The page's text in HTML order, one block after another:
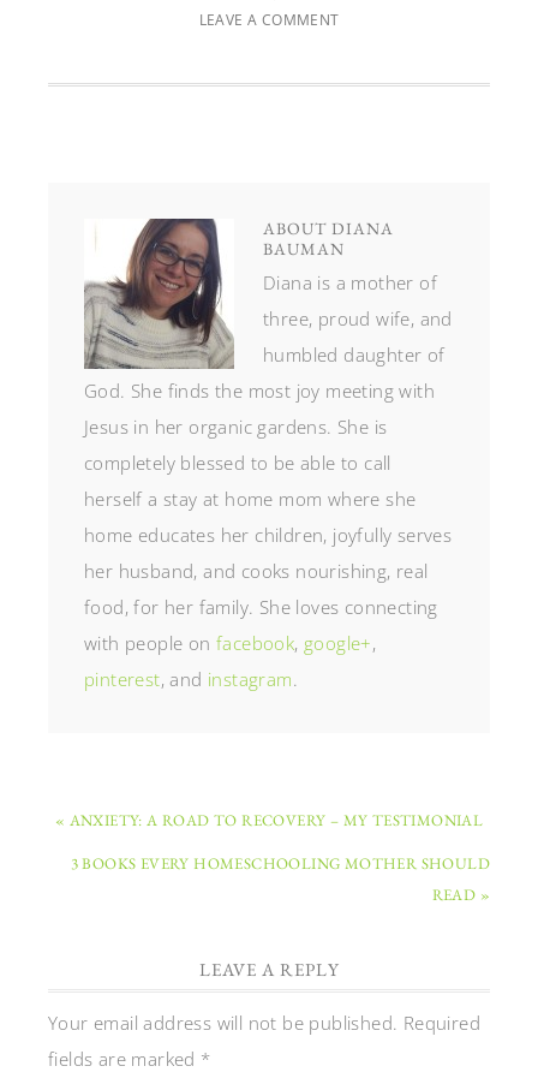
LEAVE A COMMENT
ABOUT DIANA
BAUMAN
Diana is a mother of
three, proud wife, and
humbled daughter of
God. She finds the most joy meeting with
Jesus in her organic gardens. She is
completely blessed to be able to call
herself a stay at home mom where she
home educates her children, joyfully serves
her husband, and cooks nourishing, real
food, for her family. She loves connecting
with people onfacebook, google+,
pinterest, and instagram.
« ANXIETY: A ROAD TO RECOVERY – MY TESTIMONIAL
3 BOOKS EVERY HOMESCHOOLING MOTHER SHOULD
READ »
LEAVE A REPLY
Your email address will not be published. Required
fields are marked *